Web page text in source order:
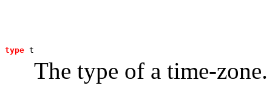
type t
The type of a time-zone.